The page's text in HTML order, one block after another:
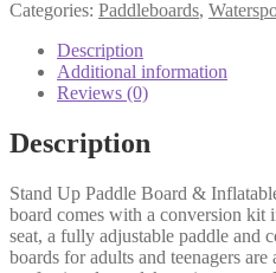
Categories: Paddleboards,
Description
Additional information
Reviews (0)
Description
Stand Up Paddle Board &
board comes with a conversion kit
seat, a fully adjustable paddle and
boards for adults and teenagers